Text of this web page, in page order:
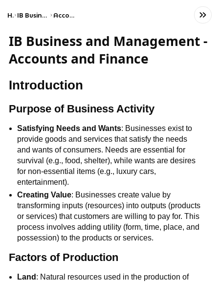
Home IB Business & Management (HL) Accounts and finance
IB Business and Management -
Accounts and Finance
Introduction
Purpose of Business Activity
Satisfying Needs and Wants: Businesses exist to
provide goods and services that satisfy the needs
and wants of consumers. Needs are essential for
survival (e.g., food, shelter), while wants are desires
for non-essential items (e.g., luxury cars,
entertainment).
Creating Value: Businesses create value by
transforming inputs (resources) into outputs (products
or services) that customers are willing to pay for. This
process involves adding utility (form, time, place, and
possession) to the products or services.
Factors of Production
Land : Natural resources used in the production of